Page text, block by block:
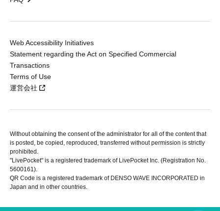
Web Accessibility Initiatives
Statement regarding the Act on Specified Commercial
Transactions
Terms of Use
運営会社
Without obtaining the consent of the administrator for all of the content that
is posted, be copied, reproduced, transferred without permission is strictly
prohibited.
"LivePocket" is a registered trademark of LivePocket Inc. (Registration No.
5600161).
QR Code is a registered trademark of DENSO WAVE INCORPORATED in
Japan and in other countries.